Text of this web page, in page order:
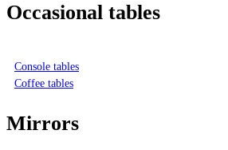
Occasional tables
Console tables
Coffee tables
Mirrors